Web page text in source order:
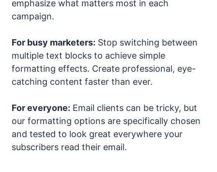
emphasize what matters most in each
campaign.
For busy marketers: Stop switching between
multiple text blocks to achieve simple
formatting effects. Create professional, eye-
catching content faster than ever.
For everyone: Email clients can be tricky, but
our formatting options are specifically chosen
and tested to look great everywhere your
subscribers read their email.